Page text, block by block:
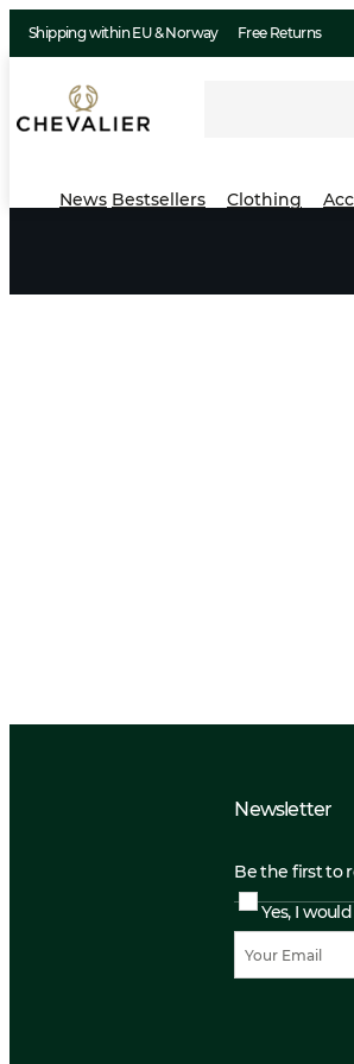
Shipping within EU & Norway Free Returns
News Bestsellers Clothing
Newsletter
Be the first to
Yes, I